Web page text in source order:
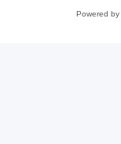
Powered by